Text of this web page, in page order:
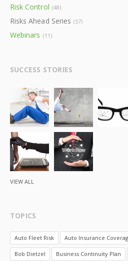
Risk Control (48)
Risks Ahead Series (57)
Webinars (11)
SUCCESS STORIES
VIEW ALL
TOPICS
Auto Fleet Risk Auto Insurance
Bob Dietzel Business Continuity Plan